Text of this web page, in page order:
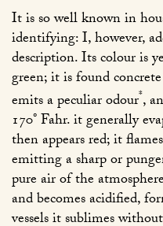
It is so well known in
identifying: I, however,
description. Its colour is
green; it is found
emits a peculiar odour*,
170° Fahr. it generally
then appears red; it
emitting a sharp or
pure air of the
and becomes acidified,
vessels it sublimes